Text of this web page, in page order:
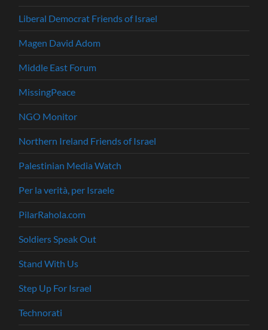
Liberal Democrat Friends of Israel
Magen David Adom
Middle East Forum
MissingPeace
NGO Monitor
Northern Ireland Friends of Israel
Palestinian Media Watch
Per la verità, per Israele
PilarRahola.com
Soldiers Speak Out
Stand With Us
Step Up For Israel
Technorati